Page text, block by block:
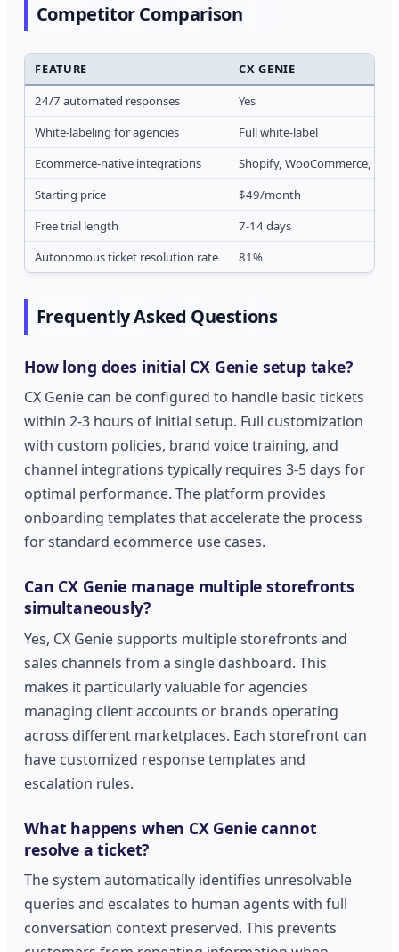
Competitor Comparison
FEATURE
CX GENIE
24/7 automated responses
Yes
White-labeling for agencies
Full white-label
Ecommerce-native integrations
Shopify, WooCommerce,
Starting price
$49/month
Free trial length
7-14 days
Autonomous ticket resolution rate
81%
Frequently Asked Questions
How long does initial CX Genie setup take?
CX Genie can be configured to handle basic tickets
within 2-3 hours of initial setup. Full customization
with custom policies, brand voice training, and
channel integrations typically requires 3-5 days for
optimal performance. The platform provides
onboarding templates that accelerate the process
for standard ecommerce use cases.
Can CX Genie manage multiple storefronts
simultaneously?
Yes, CX Genie supports multiple storefronts and
sales channels from a single dashboard. This
makes it particularly valuable for agencies
managing client accounts or brands operating
across different marketplaces. Each storefront can
have customized response templates and
escalation rules.
What happens when CX Genie cannot
resolve a ticket?
The system automatically identifies unresolvable
queries and escalates to human agents with full
conversation context preserved. This prevents